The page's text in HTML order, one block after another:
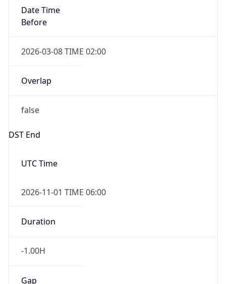
Date Time
Before
2026-03-08 TIME 02:00
Overlap
false
DST End
UTC Time
2026-11-01 TIME 06:00
Duration
-1.00H
Gap